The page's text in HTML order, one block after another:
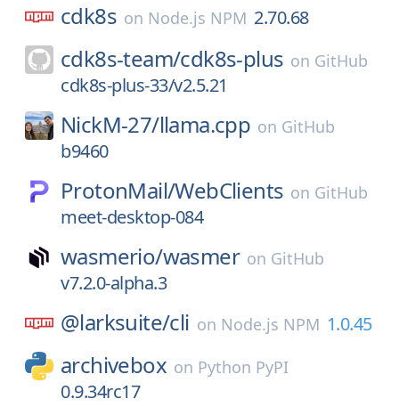
cdk8s on Node.js NPM 2.70.68
cdk8s-team/cdk8s-plus on GitHub
cdk8s-plus-33/v2.5.21
NickM-27/llama.cpp on GitHub
b9460
ProtonMail/WebClients on GitHub
meet-desktop-084
wasmerio/wasmer on GitHub
v7.2.0-alpha.3
@larksuite/cli on Node.js NPM 1.0.45
archivebox on Python PyPI
0.9.34rc17